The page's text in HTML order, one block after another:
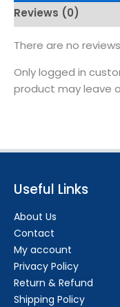
Reviews (0)
There are no
Only logged in
product may leave
Useful Links
About Us
Contact
My account
Privacy Policy
Return & Refund
Shipping Policy